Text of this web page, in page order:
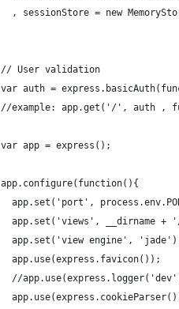
, sessionStore = new
// User validation
var auth =
//example: app.get('/', auth ,
var app = express();
app.configure(function(){
app.set('port',
app.set('views', __dirname +
app.set('view engine',
  app.use(express.favicon());
//